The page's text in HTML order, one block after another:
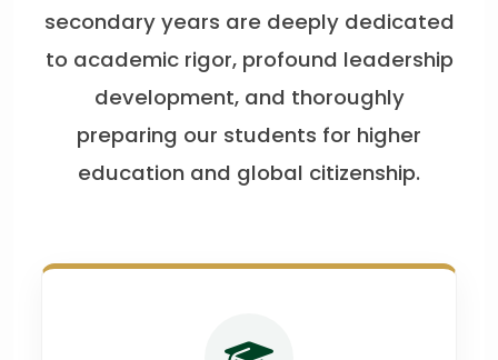
secondary years are deeply dedicated
to academic rigor, profound leadership
development, and thoroughly
preparing our students for higher
education and global citizenship.